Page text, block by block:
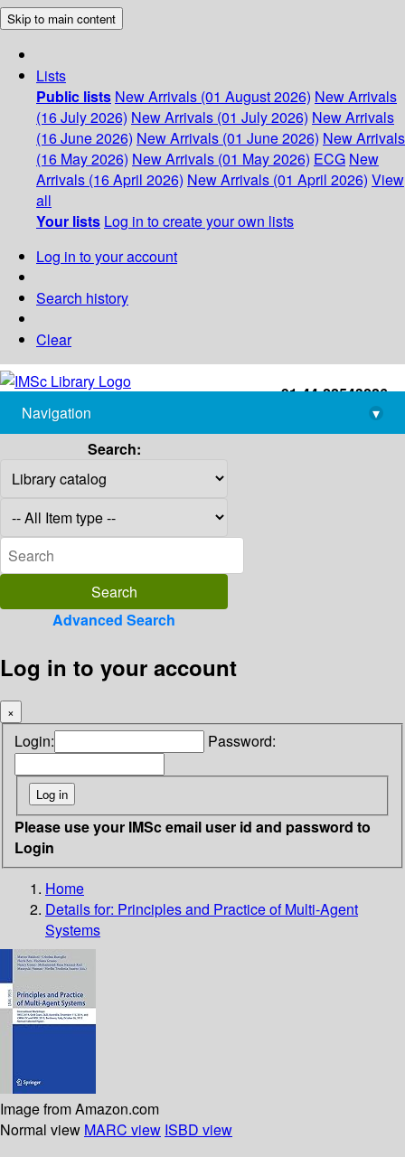
Skip to main content
Lists
Public lists New Arrivals (01 August 2026) New Arrivals
(16 July 2026) New Arrivals (01 July 2026) New Arrivals
(16 June 2026) New Arrivals (01 June 2026) New Arrivals
(16 May 2026) New Arrivals (01 May 2026) ECG New
Arrivals (16 April 2026) New Arrivals (01 April 2026) View
all
Your lists Log in to create your own lists
Log in to your account
Search history
Clear
+91-44-22543226
library@imsc.res.in
Navigation
▾
Search:
Advanced Search
Log in to your account
×
Login: Password:
Please use your IMSc email user id and password to
Login
Home
Details for: Principles and Practice of Multi-Agent
Systems
Image from Amazon.com
Normal view MARC view ISBD view